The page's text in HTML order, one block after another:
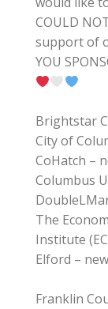
COULD
support of
YOU
Brightstar
City of
CoHatch –
Columbus
The
Institute
First
Franklin